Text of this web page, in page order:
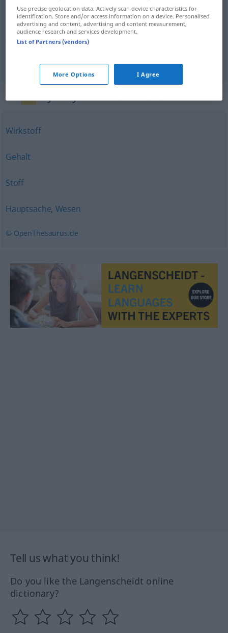
supstancija Substanz
jezgra Substanz Kern
Wirkstoff
Gehalt
Stoff
Hauptsache, Wesen
© OpenThesaurus.de
Tell us what you think!
Do you like the Langenscheidt online
dictionary?
Use precise geolocation data. Actively scan device characteristics for
identification. Store and/or access information on a device. Personalised
advertising and content, advertising and content measurement,
audience research and services development.
List of Partners (vendors)
More Options I Agree